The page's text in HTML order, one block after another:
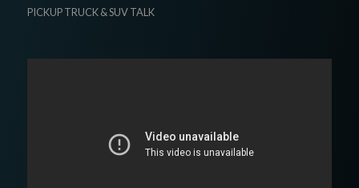
PICKUP TRUCK & SUV TALK